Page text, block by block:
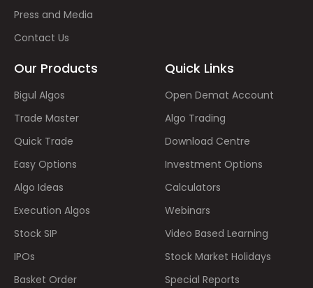
Press and Media
Contact Us
Our Products
Bigul Algos
Trade Master
Quick Trade
Easy Options
Algo Ideas
Execution Algos
Stock SIP
IPOs
Basket Order
Quick Links
Open Demat Account
Algo Trading
Download Centre
Investment Options
Calculators
Webinars
Video Based Learning
Stock Market Holidays
Special Reports